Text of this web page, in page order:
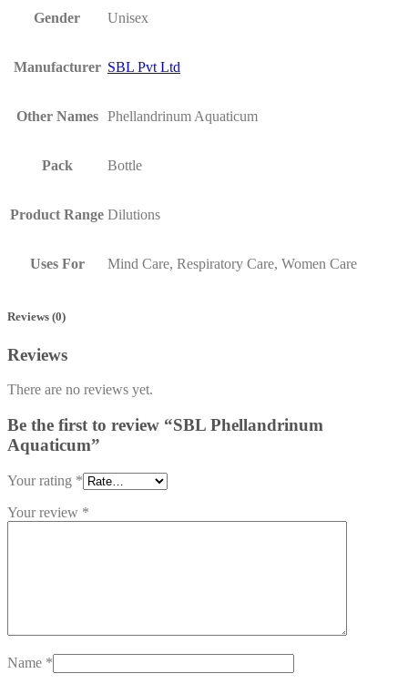
Gender Unisex
Manufacturer SBL Pvt Ltd
Other Names Phellandrinum Aquaticum
Pack Bottle
Product Range Dilutions
Uses For Mind Care, Respiratory Care, Women Care
Reviews (0)
Reviews
There are no reviews yet.
Be the first to review “SBL Phellandrinum
Aquaticum”
Your rating *
Your review *
Name *